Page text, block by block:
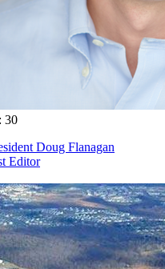
30
Doug Flanagan
Editor